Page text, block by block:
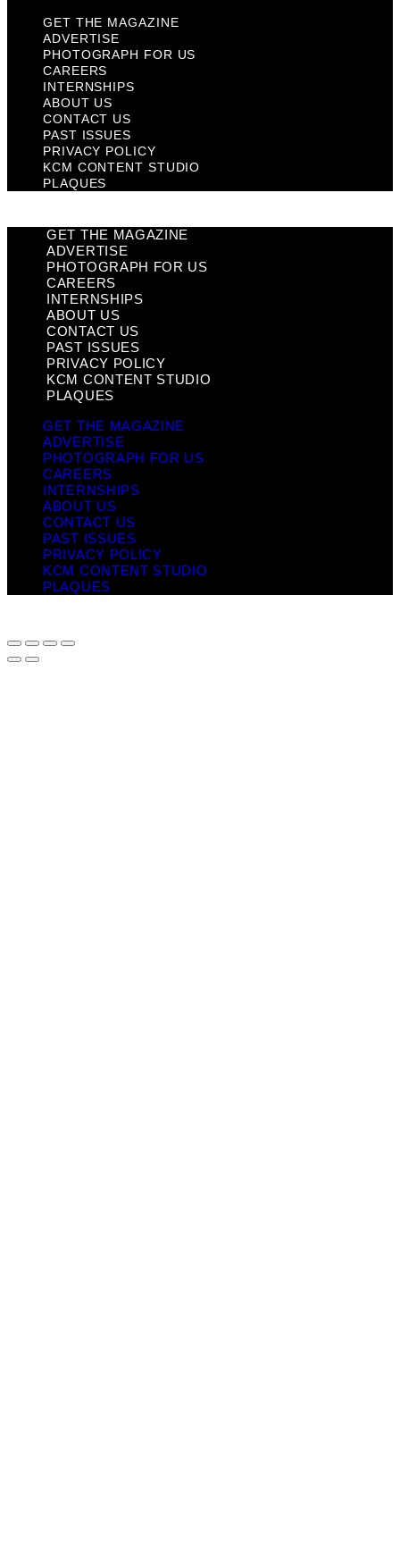
GET THE MAGAZINE
ADVERTISE
PHOTOGRAPH FOR US
CAREERS
INTERNSHIPS
ABOUT US
CONTACT US
PAST ISSUES
PRIVACY POLICY
KCM CONTENT STUDIO
PLAQUES
GET THE MAGAZINE
ADVERTISE
PHOTOGRAPH FOR US
CAREERS
INTERNSHIPS
ABOUT US
CONTACT US
PAST ISSUES
PRIVACY POLICY
KCM CONTENT STUDIO
PLAQUES
GET THE MAGAZINE
ADVERTISE
PHOTOGRAPH FOR US
CAREERS
INTERNSHIPS
ABOUT US
CONTACT US
PAST ISSUES
PRIVACY POLICY
KCM CONTENT STUDIO
PLAQUES